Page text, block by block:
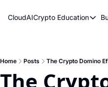
CloudAICrypto Education
Earn
What
Home Posts The Crypto Domino
The